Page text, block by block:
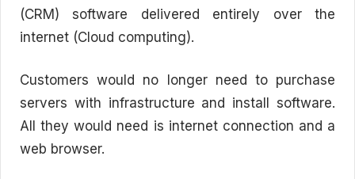
(CRM) software delivered entirely over the
internet (Cloud computing).
Customers would no longer need to purchase
servers with infrastructure and install software.
All they would need is internet connection and a
web browser.